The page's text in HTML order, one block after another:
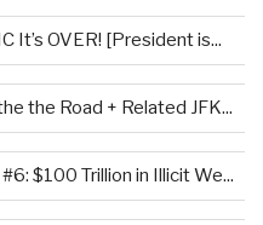
It’s OVER! [President is...
the Road + Related JFK...
$100 Trillion in Illicit We...